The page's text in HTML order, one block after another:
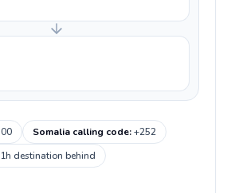
00 Somalia calling code:+252
1h destination behind